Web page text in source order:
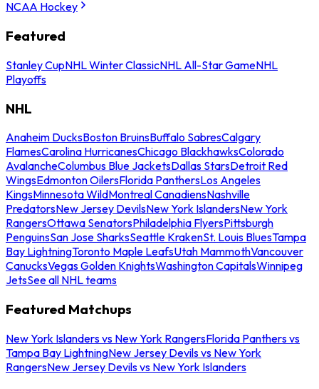
NCAA Hockey
Featured
Stanley CupNHL Winter ClassicNHL All-Star GameNHL
Playoffs
NHL
Anaheim DucksBoston BruinsBuffalo SabresCalgary
FlamesCarolina HurricanesChicago BlackhawksColorado
AvalancheColumbus Blue JacketsDallas StarsDetroit Red
WingsEdmonton OilersFlorida PanthersLos Angeles
KingsMinnesota WildMontreal CanadiensNashville
PredatorsNew Jersey DevilsNew York IslandersNew York
RangersOttawa SenatorsPhiladelphia FlyersPittsburgh
PenguinsSan Jose SharksSeattle KrakenSt. Louis BluesTampa
Bay LightningToronto Maple LeafsUtah MammothVancouver
CanucksVegas Golden KnightsWashington CapitalsWinnipeg
JetsSee all NHL teams
Featured Matchups
New York Islanders vs New York RangersFlorida Panthers vs
Tampa Bay LightningNew Jersey Devils vs New York
RangersNew Jersey Devils vs New York Islanders